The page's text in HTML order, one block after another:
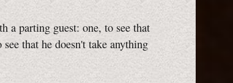
a parting guest: one, to see that
that he doesn't take anything